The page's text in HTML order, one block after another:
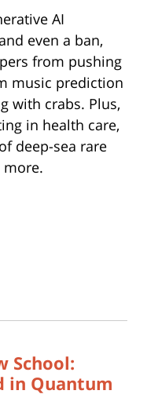
AI
even a ban,
from pushing
music prediction
with crabs. Plus,
in health care,
deep-sea rare
more.
School:
in Quantum